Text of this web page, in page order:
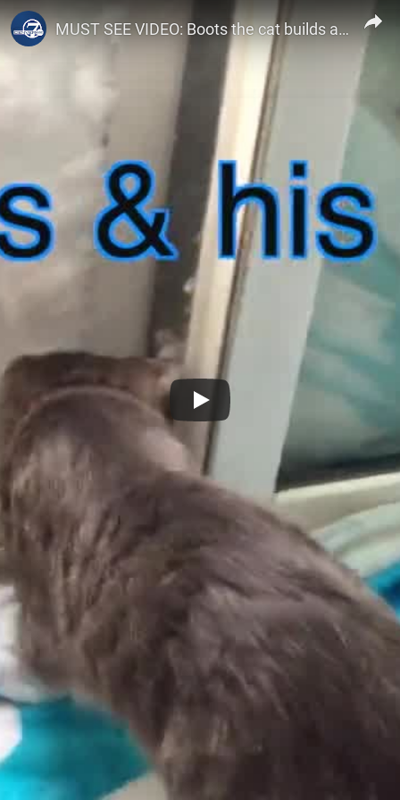
Denver7 – The Denver Channel MUST SEE VIDEO: Boots the cat builds an igloo